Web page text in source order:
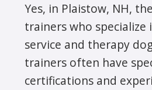
Yes, in Plaistow, NH,
trainers who specialize
service and therapy
trainers often have
certifications and